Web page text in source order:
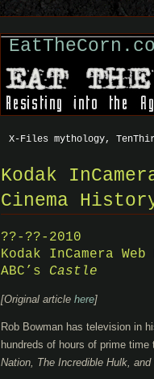
X-Files mythology,
Kodak
Cinema
??-??-2010
Kodak InCamera
ABC’s Castle
[Original article here]
Rob Bowman has television in
hundreds of hours of prime
Nation, The Incredible Hulk,